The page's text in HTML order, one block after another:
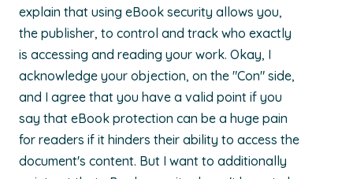
explain that using eBook security allows you,
the publisher, to control and track who exactly
is accessing and reading your work. Okay, I
acknowledge your objection, on the "Con" side,
and I agree that you have a valid point if you
say that eBook protection can be a huge pain
for readers if it hinders their ability to access the
document's content. But I want to additionally